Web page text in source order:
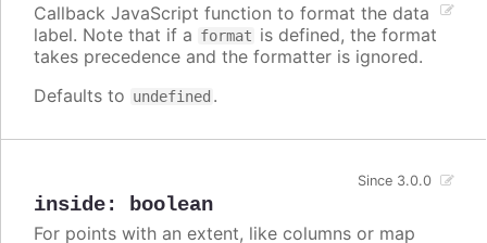
Callback JavaScript function to format the data
label. Note that if a format is defined, the format
takes precedence and the formatter is ignored.
Defaults to undefined .
inside: boolean
Since 3.0.0
For points with an extent, like columns or map